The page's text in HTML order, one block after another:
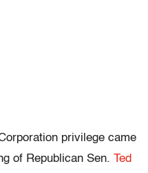
privilege came
of Republican Sen. Ted